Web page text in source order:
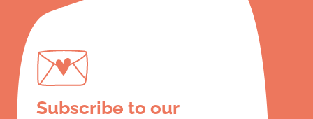
Subscribe to our